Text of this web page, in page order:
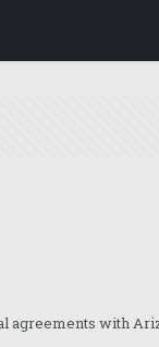
agreements with